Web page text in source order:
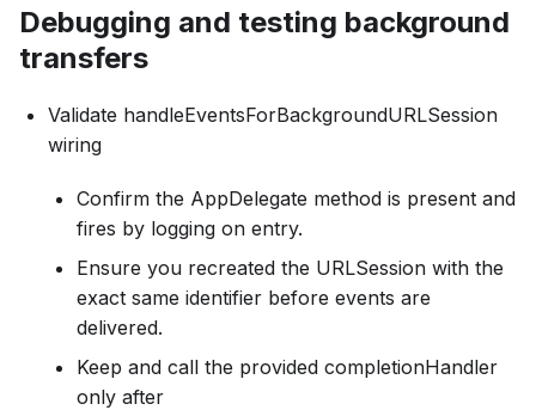
Debugging and testing background
transfers
Validate handleEventsForBackgroundURLSession
wiring
Confirm the AppDelegate method is present and
fires by logging on entry.
Ensure you recreated the URLSession with the
exact same identifier before events are
delivered.
Keep and call the provided completionHandler
only after